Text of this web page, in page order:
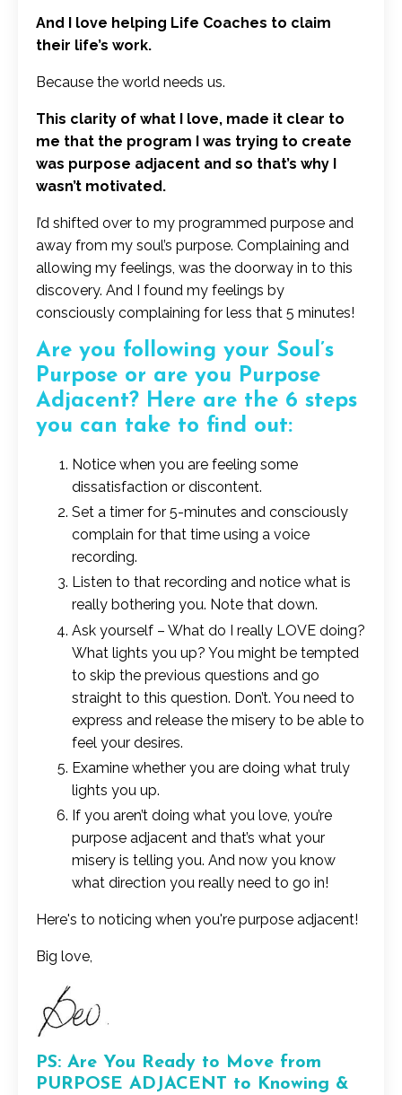
And I love helping Life Coaches to claim
their life’s work.
Because the world needs us.
This clarity of what I love, made it clear to
me that the program I was trying to create
was purpose adjacent and so that’s why I
wasn’t motivated.
I’d shifted over to my programmed purpose and
away from my soul’s purpose. Complaining and
allowing my feelings, was the doorway in to this
discovery. And I found my feelings by
consciously complaining for less that 5 minutes!
Are you following your Soul’s
Purpose or are you Purpose
Adjacent? Here are the 6 steps
you can take to find out:
Notice when you are feeling some
dissatisfaction or discontent.
Set a timer for 5-minutes and consciously
complain for that time using a voice
recording.
Listen to that recording and notice what is
really bothering you. Note that down.
Ask yourself – What do I really LOVE doing?
What lights you up? You might be tempted
to skip the previous questions and go
straight to this question. Don’t. You need to
express and release the misery to be able to
feel your desires.
Examine whether you are doing what truly
lights you up.
If you aren’t doing what you love, you’re
purpose adjacent and that’s what your
misery is telling you. And now you know
what direction you really need to go in!
Here's to noticing when you're purpose adjacent!
Big love,
PS: Are You Ready to Move from
PURPOSE ADJACENT to Knowing &